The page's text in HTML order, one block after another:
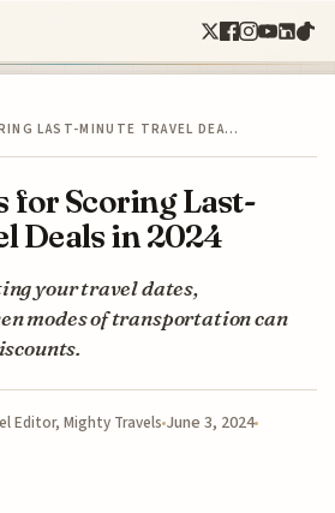
LAST-MINUTE TRAVEL DEA…
for Scoring Last-
Deals in 2024
your travel dates,
modes of transportation can
Editor, Mighty Travels June 3, 2024